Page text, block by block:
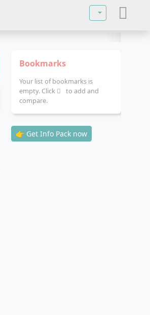
Select your
Bookmarks
Your list of bookmarks is
empty. Click
to add and
compare.
👉 Get Info Pack now